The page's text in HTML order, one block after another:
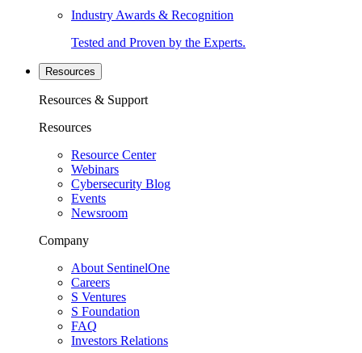
Industry Awards & Recognition
Tested and Proven by the Experts.
Resources
Resources & Support
Resources
Resource Center
Webinars
Cybersecurity Blog
Events
Newsroom
Company
About SentinelOne
Careers
S Ventures
S Foundation
FAQ
Investors Relations